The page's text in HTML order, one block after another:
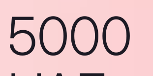
5000